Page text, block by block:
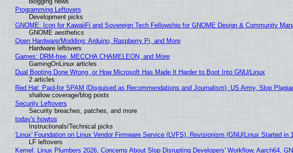
Programming Leftovers
Development picks
GNOME: Icon for KawaiiFi and Sovereign Tech Fellowship for GNOME Design & Community
GNOME aesthetics
Open Hardware/Modding: Arduino, Raspberry Pi, and More
Hardware leftovers
Games: DRM-free, MECCHA CHAMELEON, and More
GamingOnLinux articles
Dual Booting Done Wrong, or How Microsoft Has Made It Harder to Boot Into GNU/Linux
2 articles
Red Hat: Paid-for SPAM (Disguised as Recommendations and Journalism), US Army, Slop
shallow coverage/blog posts
Security Leftovers
Security breaches, patches, and more
today's howtos
Instructionals/Technical picks
'Linux' Foundation on Linux Vendor Firmware Service (LVFS), Revisionism (GNU/Linux Started
LF leftovers
Kernel: Linux Plumbers 2026, Concerns About Slop Disrupting Developers' Workflow, Aarch64,